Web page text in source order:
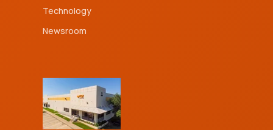
Technology
Newsroom